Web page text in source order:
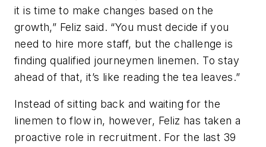
it is time to make changes based on the
growth,” Feliz said. “You must decide if you
need to hire more staff, but the challenge is
finding qualified journeymen linemen. To stay
ahead of that, it’s like reading the tea leaves.”
Instead of sitting back and waiting for the
linemen to flow in, however, Feliz has taken a
proactive role in recruitment. For the last 39